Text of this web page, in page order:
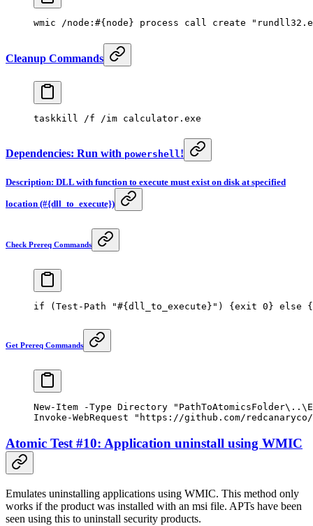
wmic /node:#{node} process call create
Cleanup Commands
taskkill /f /im calculator.exe
Dependencies: Run with powershell!
Description: DLL with function to execute must exist on disk at specified
location (#{dll_to_execute})
Check Prereq Commands
if ( Test-Path "#{dll_to_execute}" ) { exit 0 } else {
Get Prereq Commands
New-Item -Type Directory
Invoke-WebRequest "https://github.com/
Atomic Test #10: Application uninstall using WMIC
Emulates uninstalling applications using WMIC. This method only
works if the product was installed with an msi file. APTs have been
seen using this to uninstall security products.